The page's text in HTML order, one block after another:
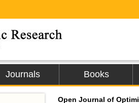
Journals Books
Open Journal of